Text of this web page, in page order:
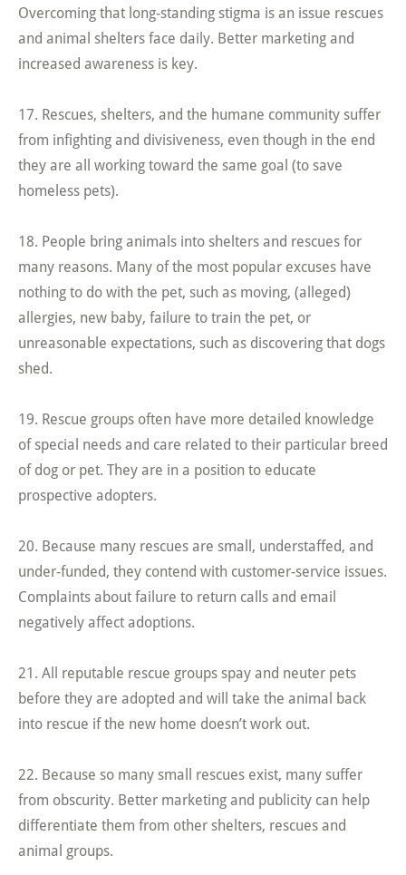
Overcoming that long-standing stigma is an issue rescues
and animal shelters face daily. Better marketing and
increased awareness is key.
17. Rescues, shelters, and the humane community suffer
from infighting and divisiveness, even though in the end
they are all working toward the same goal (to save
homeless pets).
18. People bring animals into shelters and rescues for
many reasons. Many of the most popular excuses have
nothing to do with the pet, such as moving, (alleged)
allergies, new baby, failure to train the pet, or
unreasonable expectations, such as discovering that dogs
shed.
19. Rescue groups often have more detailed knowledge
of special needs and care related to their particular breed
of dog or pet. They are in a position to educate
prospective adopters.
20. Because many rescues are small, understaffed, and
under-funded, they contend with customer-service issues.
Complaints about failure to return calls and email
negatively affect adoptions.
21. All reputable rescue groups spay and neuter pets
before they are adopted and will take the animal back
into rescue if the new home doesn’t work out.
22. Because so many small rescues exist, many suffer
from obscurity. Better marketing and publicity can help
differentiate them from other shelters, rescues and
animal groups.